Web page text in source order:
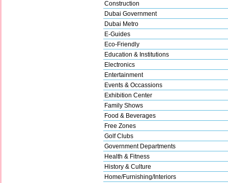
Construction
Dubai Government
Dubai Metro
E-Guides
Eco-Friendly
Education & Institutions
Electronics
Entertainment
Events & Occassions
Exhibition Center
Family Shows
Food & Beverages
Free Zones
Golf Clubs
Government Departments
Health & Fitness
History & Culture
Home/Furnishing/Interiors